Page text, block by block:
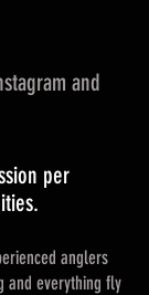
and
per
anglers
and everything fly